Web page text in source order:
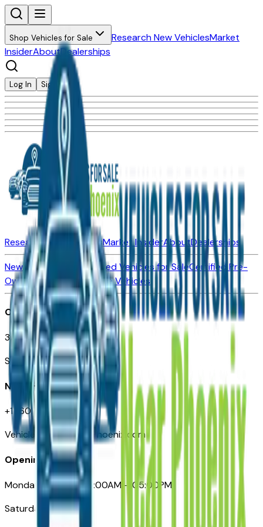
Shop Vehicles for Sale Research New VehiclesMarket
InsiderAboutDealerships
Log In Sign Up
Research New VehiclesMarket InsiderAboutDealerships
New Vehicles for SaleUsed Vehicles for SaleCertified Pre-
Owned VehiclesCompare Vehicles
Office
3110 N. Central Ave
Suite D-170, Phoenix AZ
Need Help
+1 (602) 444-7219
VehiclesForSaleNearPhoenix.com
Opening Hours
Monday – Friday: 09:00AM – 05:00PM
Saturday: Closed